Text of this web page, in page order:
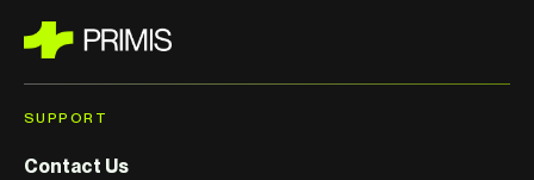
SUPPORT
Contact Us